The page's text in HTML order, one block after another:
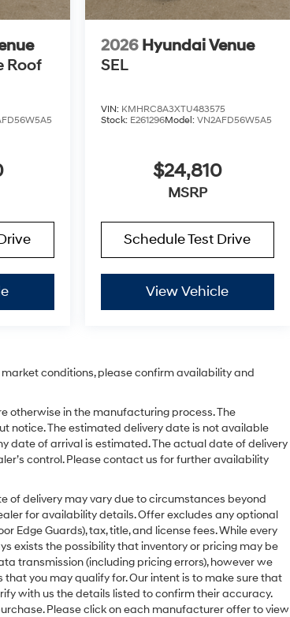
Roof
2026 Hyundai Venue
SEL
VIN: KMHRC8A3XTU483575
Stock: E261296Model: VN2AFD56W5A5
$24,810
MSRP
Schedule Test Drive
View Vehicle
conditions, please confirm availability and
otherwise in the manufacturing process. The
notice. The estimated delivery date is not available
date of arrival is estimated. The actual date of delivery
control. Please contact us for further availability
of delivery may vary due to circumstances beyond
for availability details. Offer excludes any optional
Edge Guards), tax, title, and license fees. While every
exists the possibility that inventory or pricing may be
transmission (including pricing errors), however we
you may qualify for. Our intent is to make sure that
with us the details listed to confirm their accuracy.
Please click on each manufacturer offer to view